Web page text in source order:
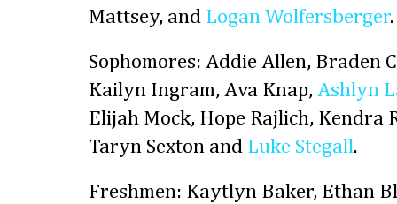
Mattsey, and Logan Wolfersberger.
Sophomores: Addie Allen, Braden
Kailyn Ingram, Ava Knap, Ashlyn
Elijah Mock, Hope Rajlich, Kendra
Taryn Sexton and Luke Stegall.
Freshmen: Kaytlyn Baker, Ethan